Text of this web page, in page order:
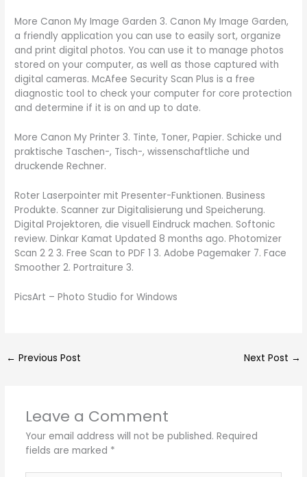
More Canon My Image Garden 3. Canon My Image Garden,
a friendly application you can use to easily sort, organize
and print digital photos. You can use it to manage photos
stored on your computer, as well as those captured with
digital cameras. McAfee Security Scan Plus is a free
diagnostic tool to check your computer for core protection
and determine if it is on and up to date.
More Canon My Printer 3. Tinte, Toner, Papier. Schicke und
praktische Taschen-, Tisch-, wissenschaftliche und
druckende Rechner.
Roter Laserpointer mit Presenter-Funktionen. Business
Produkte. Scanner zur Digitalisierung und Speicherung.
Digital Projektoren, die visuell Eindruck machen. Softonic
review. Dinkar Kamat Updated 8 months ago. Photomizer
Scan 2 2 3. Free Scan to PDF 1 3. Adobe Pagemaker 7. Face
Smoother 2. Portraiture 3.
PicsArt – Photo Studio for Windows
← Previous Post Next Post →
Leave a Comment
Your email address will not be published. Required
fields are marked *